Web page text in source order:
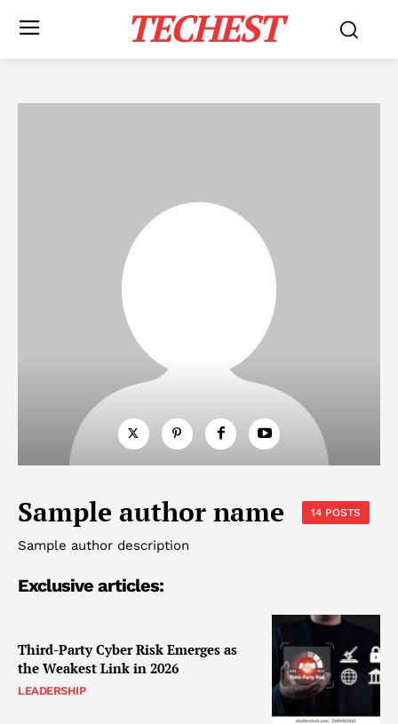
TECHEST
Sample author name 14 POSTS
Sample author description
Exclusive articles:
Third-Party Cyber Risk Emerges as
the Weakest Link in 2026
LEADERSHIP